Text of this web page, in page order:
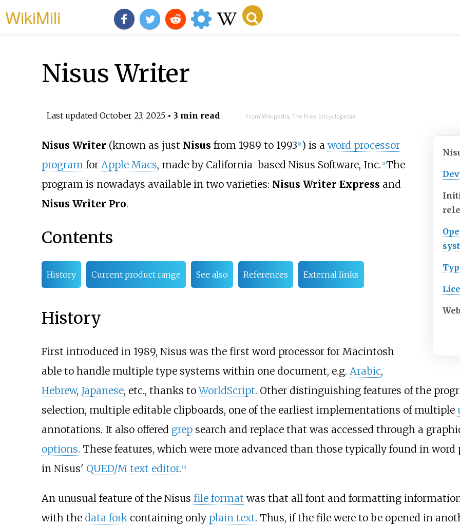
WikiMili
Nisus Writer
Last updated October 23, 2025• 3 min read From Wikipedia, The Free Encyclopedia
Nisus Writer (known as just Nisus from 1989 to 1993 1] ) is aword processor
programfor Apple Macs, made by California-based Nisus Software, Inc. 2] The
program is nowadays available in two varieties: Nisus Writer Express and
Nisus Writer Pro.
Contents
History Current product range See also References External links
History
First introduced in 1989, Nisus was the first word processor for Macintosh
able to handle multiple type systems within one document, e.g. Arabic,
Hebrew, Japanese, etc., thanks toWorldScript. Other distinguishing features of the
selection, multiple editable clipboards, one of the earliest implementations of multiple
annotations. It also offered grepsearch and replace that was accessed through a
options. These features, which were more advanced than those typically found in word
in Nisus' QUED/M text editor. [3]
An unusual feature of the Nisus file format was that all font and formatting
with the data forkcontaining only plain text. Thus, if the file were to be opened in